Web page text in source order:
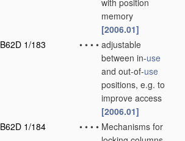
with position
memory
[2006.01]
B62D 1/183
• • • • adjustable
between in-use
and out-of-use
positions, e.g. to
improve access
[2006.01]
B62D 1/184
• • • • Mechanisms for